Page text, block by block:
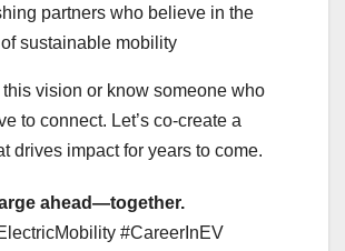
partners who believe in the
sustainable mobility
this vision or know someone who
to connect. Let’s co-create a
drives impact for years to come.
ahead—together.
#CareerInEV